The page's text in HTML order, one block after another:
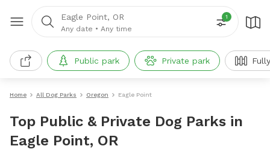
Eagle Point, OR
Any date • Any time
1
Public park Private park
Home All Dog Parks Oregon Eagle Point
Top Public & Private Dog Parks in
Eagle Point, OR